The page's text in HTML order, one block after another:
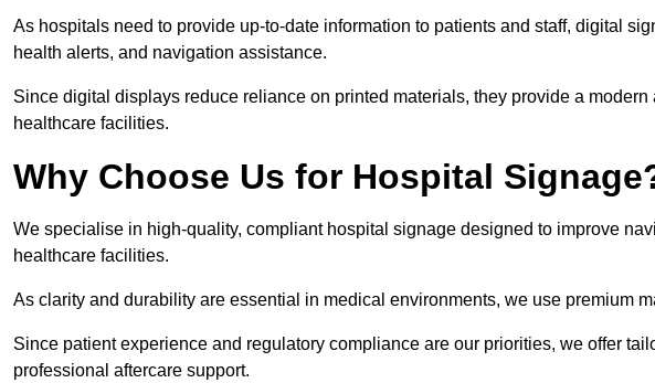
As hospitals need to provide up-to-date information to patients and staff, digital
health alerts, and navigation assistance.
Since digital displays reduce reliance on printed materials, they provide a
healthcare facilities.
Why Choose Us for Hospital
We specialise in high-quality, compliant hospital signage designed to improve
healthcare facilities.
As clarity and durability are essential in medical environments, we use premium
Since patient experience and regulatory compliance are our priorities, we offer
professional aftercare support.